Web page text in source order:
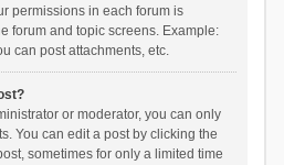
permissions in each forum is
forum and topic screens. Example:
can post attachments, etc.
or moderator, you can only
You can edit a post by clicking the
sometimes for only a limited time